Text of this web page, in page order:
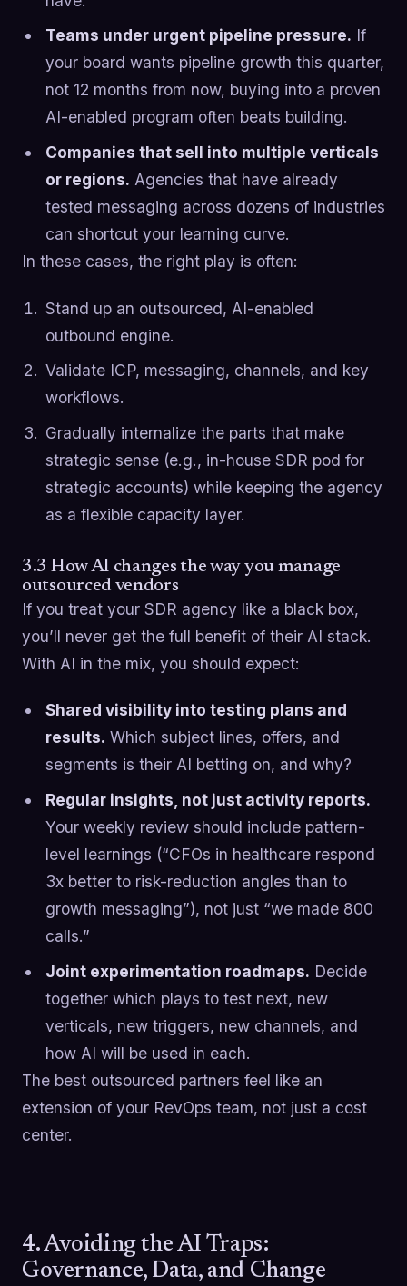
Teams under urgent pipeline pressure. If
your board wants pipeline growth this quarter,
not 12 months from now, buying into a proven
AI-enabled program often beats building.
Companies that sell into multiple verticals
or regions. Agencies that have already
tested messaging across dozens of industries
can shortcut your learning curve.
In these cases, the right play is often:
Stand up an outsourced, AI-enabled
outbound engine.
Validate ICP, messaging, channels, and key
workflows.
Gradually internalize the parts that make
strategic sense (e.g., in-house SDR pod for
strategic accounts) while keeping the agency
as a flexible capacity layer.
3.3 How AI changes the way you manage
outsourced vendors
If you treat your SDR agency like a black box,
you’ll never get the full benefit of their AI stack.
With AI in the mix, you should expect:
Shared visibility into testing plans and
results. Which subject lines, offers, and
segments is their AI betting on, and why?
Regular insights, not just activity reports.
Your weekly review should include pattern-
level learnings (“CFOs in healthcare respond
3x better to risk-reduction angles than to
growth messaging”), not just “we made 800
calls.”
Joint experimentation roadmaps. Decide
together which plays to test next, new
verticals, new triggers, new channels, and
how AI will be used in each.
The best outsourced partners feel like an
extension of your RevOps team, not just a cost
center.
4. Avoiding the AI Traps:
Governance, Data, and Change